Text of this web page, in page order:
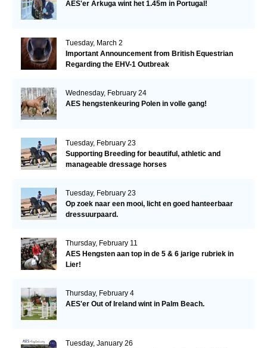
AES'er Arkuga wint het 1.45m in Portugal!
Tuesday, March 2
Important Announcement from British Equestrian
Regarding the EHV-1 Outbreak
Wednesday, February 24
AES hengstenkeuring Polen in volle gang!
Tuesday, February 23
Supporting Breeding for beautiful, athletic and
manageable dressage horses
Tuesday, February 23
Op zoek naar een mooi, licht en goed hanteerbaar
dressuurpaard.
Thursday, February 11
AES Hengsten aan top in de 5 & 6 jarige rubriek in
Lier!
Thursday, February 4
AES'er Out of Ireland wint in Palm Beach.
Tuesday, January 26